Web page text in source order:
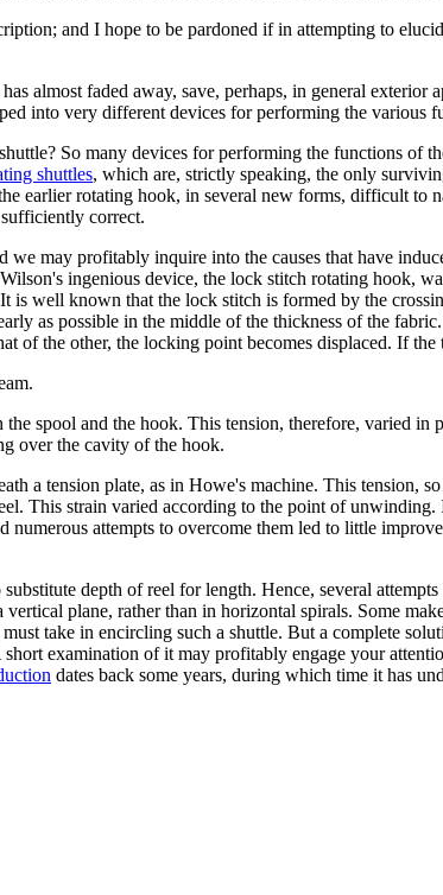
and I hope to be pardoned if in attempting to
almost faded away, save, perhaps, in general exterior
into very different devices for performing the various
So many devices for performing the functions of
shuttles, which are, strictly speaking, the only
earlier rotating hook, in several new forms, difficult to
correct.
may profitably inquire into the causes that have
ingenious device, the lock stitch rotating hook,
well known that the lock stitch is formed by the
as possible in the middle of the thickness of the
of the other, the locking point becomes displaced. If
spool and the hook. This tension, therefore, varied in
over the cavity of the hook.
a tension plate, as in Howe's machine. This tension,
This strain varied according to the point of
attempts to overcome them led to little
depth of reel for length. Hence, several
plane, rather than in horizontal spirals. Some
take in encircling such a shuttle. But a complete
examination of it may profitably engage your
dates back some years, during which time it has